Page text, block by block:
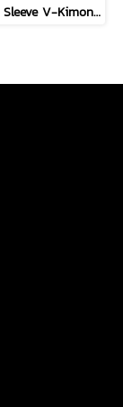
Kaftan Long Sleeve V-Kimono - Red : The Curious Yellow Cat